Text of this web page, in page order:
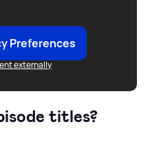
Preferences
externally
titles?